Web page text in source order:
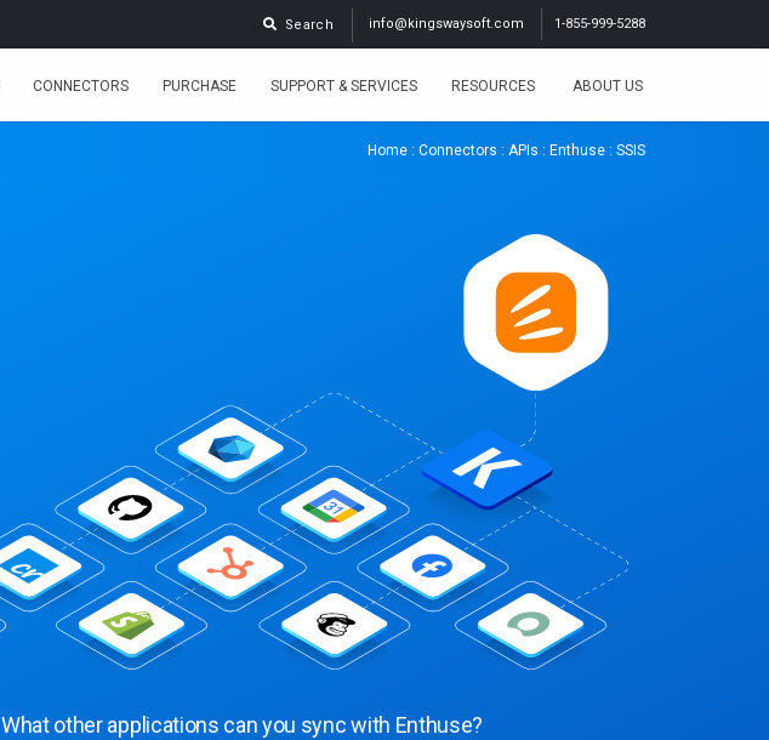
1-855-999-5288
info@kingswaysoft.com
Search
CONNECTORS PURCHASE SUPPORT & SERVICES RESOURCES ABOUT US
Home : Connectors : APIs : Enthuse : SSIS
What other applications can you sync with Enthuse?